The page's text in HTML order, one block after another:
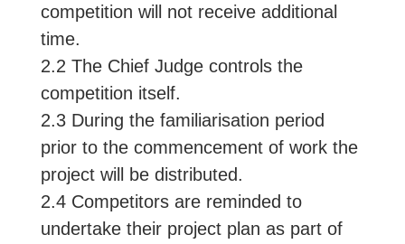
competition will not receive additional
time.
2.2 The Chief Judge controls the
competition itself.
2.3 During the familiarisation period
prior to the commencement of work the
project will be distributed.
2.4 Competitors are reminded to
undertake their project plan as part of